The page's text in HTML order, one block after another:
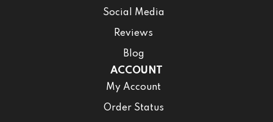
Social Media
Reviews
Blog
ACCOUNT
My Account
Order Status